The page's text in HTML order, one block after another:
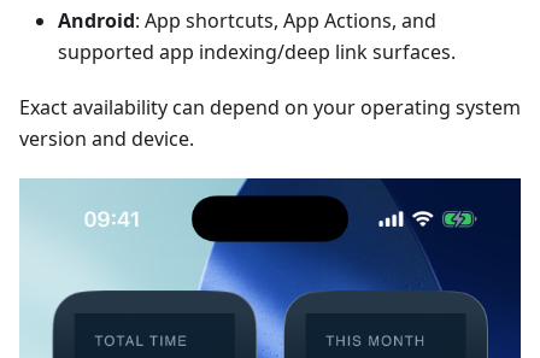
Android: App shortcuts, App Actions, and
supported app indexing/deep link surfaces.
Exact availability can depend on your operating system
version and device.